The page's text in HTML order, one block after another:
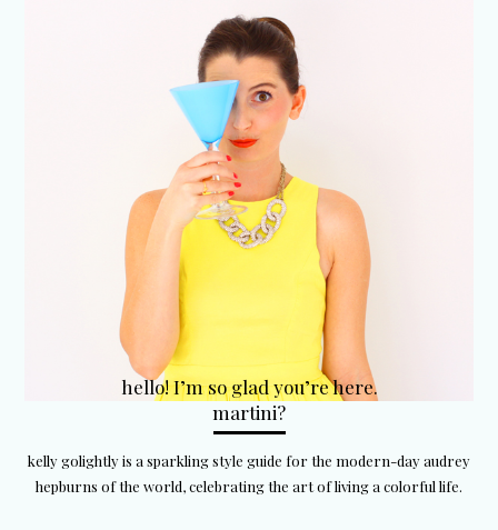
hello! I’m so glad you’re here.
martini?
kelly golightly is a sparkling style guide for the modern-day audrey
hepburns of the world, celebrating the art of living a colorful life.